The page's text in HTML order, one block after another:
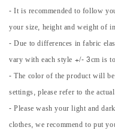
- It is recommended to follow
your size, height and weight of
- Due to differences in fabric
vary with each style +/- 3cm is
- The color of the product will
settings, please refer to the
- Please wash your light and
clothes, we recommend to put